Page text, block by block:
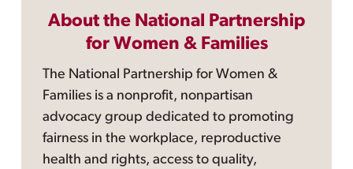
About the National Partnership
for Women & Families
The National Partnership for Women &
Families is a nonprofit, nonpartisan
advocacy group dedicated to promoting
fairness in the workplace, reproductive
health and rights, access to quality,